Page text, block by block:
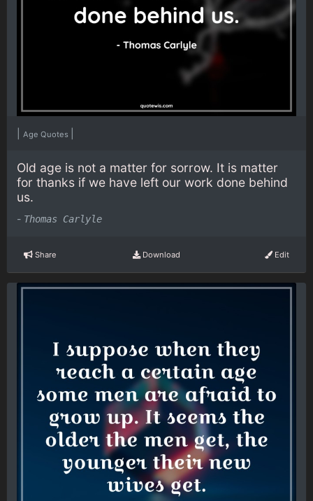
Age Quotes
Old age is not a matter for sorrow. It is matter
for thanks if we have left our work done behind
us.
- Thomas Carlyle
Share Download Edit